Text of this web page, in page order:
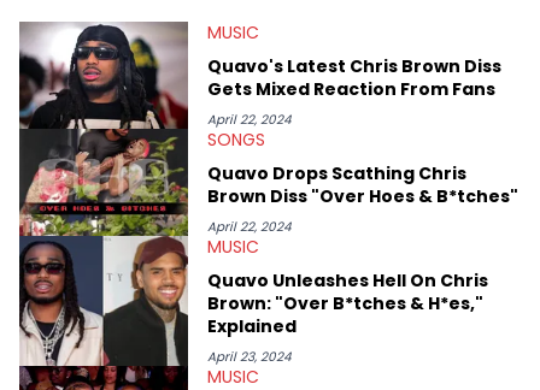
Elias’ favorite artists are Andre 3000, MF Doom, pre-808s Kanye
West and Tyler, The Creator. He loves L.A. hip-hop but not L.A.
sports teams. The first album he ever bought was Big Willie
Style by Will Smith, which he maintains is still a pretty good
listen.
MUSIC
Quavo's Latest Chris Brown Diss
Gets Mixed Reaction From Fans
April 22, 2024
SONGS
Quavo Drops Scathing Chris
Brown Diss "Over Hoes & B*tches"
April 22, 2024
MUSIC
Quavo Unleashes Hell On Chris
Brown: "Over B*tches & H*es,"
Explained
April 23, 2024
MUSIC